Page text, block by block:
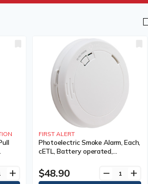
add
FIRST ALERT
Photoelectric Smoke Alarm, Each,
cETL, Battery operated,
Years
$48.90 remove add